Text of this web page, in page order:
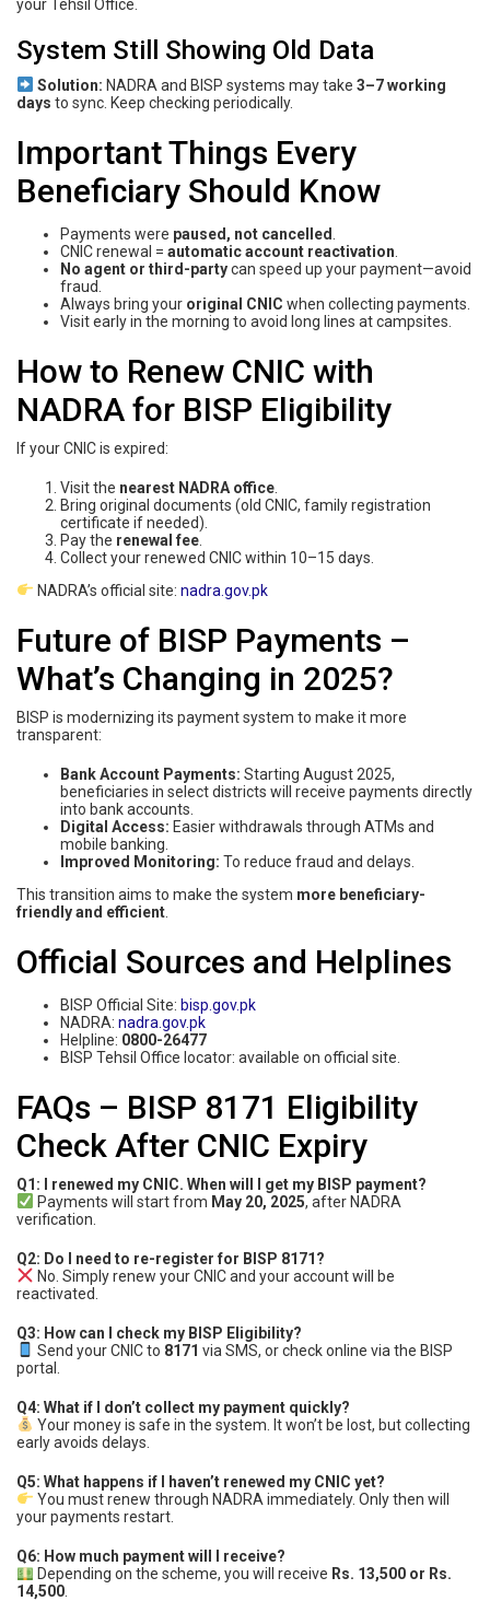
your Tehsil Office.
System Still Showing Old Data
Solution: NADRA and BISP systems may take 3–7 working
days to sync. Keep checking periodically.
Important Things Every
Beneficiary Should Know
Payments were paused, not cancelled
CNIC renewal = automatic account reactivation
No agent or third-partycan speed up your payment—avoid
fraud.
Always bring your original CNIC when collecting payments.
Visit early in the morning to avoid long lines at campsites.
How to Renew CNIC with
NADRA for BISP Eligibility
If your CNIC is expired:
Visit the nearest NADRA office
Bring original documents (old CNIC, family registration
certificate if needed).
Pay the renewal fee
Collect your renewed CNIC within 10–15 days.
NADRA’s official site: nadra.gov.pk
Future of BISP Payments –
What’s Changing in 2025?
BISP is modernizing its payment system to make it more
transparent:
Bank Account Payments: Starting August 2025,
beneficiaries in select districts will receive payments directly
into bank accounts.
Digital Access: Easier withdrawals through ATMs and
mobile banking.
Improved Monitoring: To reduce fraud and delays.
This transition aims to make the system more beneficiary-
friendly and efficient
Official Sources and Helplines
BISP Official Site: bisp.gov.pk
NADRA: nadra.gov.pk
Helpline: 0800-26477
BISP Tehsil Office locator: available on official site.
FAQs – BISP 8171 Eligibility
Check After CNIC Expiry
Q1: I renewed my CNIC. When will I get my BISP payment?
Payments will start from May 20, 2025, after NADRA
verification.
Q2: Do I need to re-register for BISP 8171?
No. Simply renew your CNIC and your account will be
reactivated.
Q3: How can I check my BISP Eligibility?
Send your CNIC to 8171 via SMS, or check online via the BISP
portal.
Q4: What if I don’t collect my payment quickly?
Your money is safe in the system. It won’t be lost, but collecting
early avoids delays.
Q5: What happens if I haven’t renewed my CNIC yet?
You must renew through NADRA immediately. Only then will
your payments restart.
Q6: How much payment will I receive?
Depending on the scheme, you will receive Rs. 13,500 or Rs.
14,500